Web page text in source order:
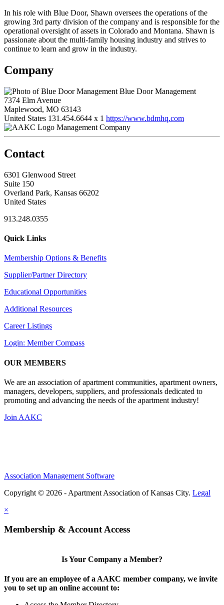
In his role with Blue Door, Shawn oversees the operations of the
growing 3rd party division of the company and is responsible for the
operational oversight of assets in Colorado and Montana. Shawn is
passionate about the multi-family housing industry and strives to
continue to learn and grow in the industry.
Company
Blue Door Management
7374 Elm Avenue
Maplewood, MO 63143
United States 131.454.6644 x 1 https://www.bdmhq.com
Management Company
Contact
6301 Glenwood Street
Suite 150
Overland Park, Kansas 66202
United States
913.248.0355
Quick Links
Membership Options & Benefits
Supplier/Partner Directory
Educational Opportunities
Additional Resources
Career Listings
Login: Member Compass
OUR MEMBERS
We are an association of apartment communities, apartment owners,
managers, developers, suppliers, and professionals dedicated to
promoting and advancing the needs of the apartment industry!
Join AAKC
Association Management Software
Copyright © 2026 - Apartment Association of Kansas City. Legal
×
Membership & Account Access
Is Your Company a Member?
If you are an employee of a AAKC member company, we invite
you to set up an online account to: